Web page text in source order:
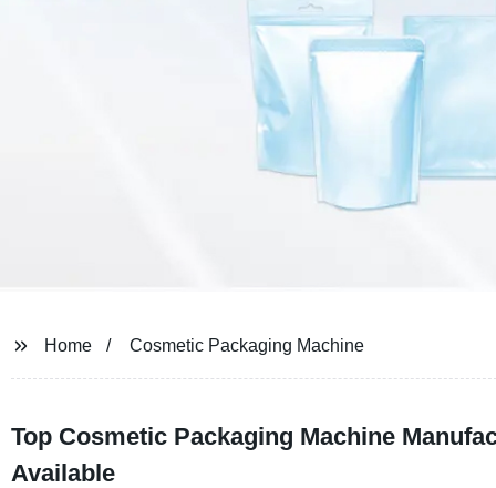
Home Cosmetic Packaging Machine
Top Cosmetic Packaging Machine
Available